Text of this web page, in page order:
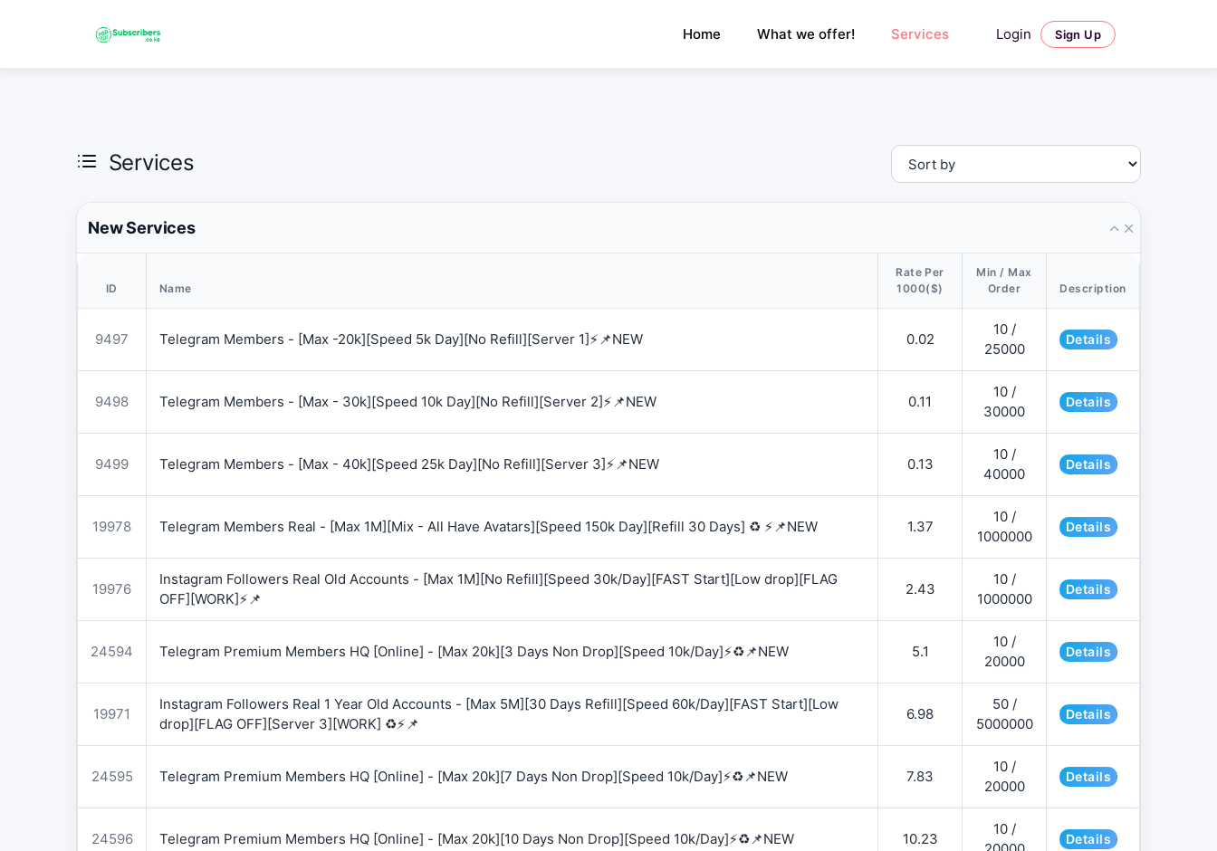
Watch: How our platform works› ×
Home What we offer! Services Login Sign Up
Services
New Services
ID Name
Rate Per
1000($)
Min / Max
Order
Description
9497 Telegram Members - [Max -20k][Speed 5k Day][No Refill][Server 1]⚡📌NEW 0.02
10 /
25000
Details
9498 Telegram Members - [Max - 30k][Speed 10k Day][No Refill][Server 2]⚡📌NEW 0.11
10 /
30000
Details
9499 Telegram Members - [Max - 40k][Speed 25k Day][No Refill][Server 3]⚡📌NEW 0.13
10 /
40000
Details
19978 Telegram Members Real - [Max 1M][Mix - All Have Avatars][Speed 150k Day][Refill 30 Days] ♻️ ⚡📌NEW 1.37
10 /
1000000
Details
19976
Instagram Followers Real Old Accounts - [Max 1M][No Refill][Speed 30k/Day][FAST Start][Low drop][FLAG
OFF][WORK]⚡📌
2.43
10 /
1000000
Details
24594 Telegram Premium Members HQ [Online] - [Max 20k][3 Days Non Drop][Speed 10k/Day]⚡♻️📌NEW 5.1
10 /
20000
Details
19971
Instagram Followers Real 1 Year Old Accounts - [Max 5M][30 Days Refill][Speed 60k/Day][FAST Start][Low
drop][FLAG OFF][Server 3][WORK] ♻️⚡📌
6.98
50 /
5000000
Details
24595 Telegram Premium Members HQ [Online] - [Max 20k][7 Days Non Drop][Speed 10k/Day]⚡♻️📌NEW 7.83
10 /
20000
Details
24596 Telegram Premium Members HQ [Online] - [Max 20k][10 Days Non Drop][Speed 10k/Day]⚡♻️📌NEW 10.23
10 /
Details